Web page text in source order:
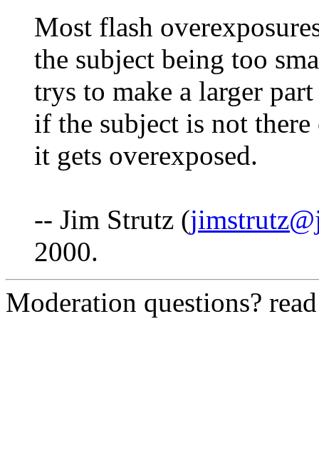
Most flash
the subject being too
trys to make a larger
if the subject is not
it gets overexposed.
-- Jim Strutz (
2000.
Moderation questions?